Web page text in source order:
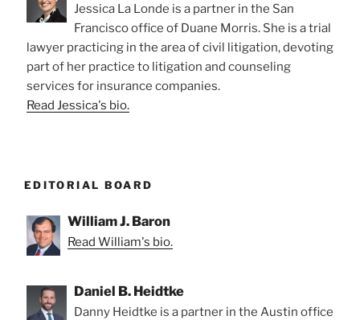
Jessica La Londe is a partner in the San
Francisco office of Duane Morris. She is a trial
lawyer practicing in the area of civil litigation, devoting
part of her practice to litigation and counseling
services for insurance companies.
Read Jessica's bio.
EDITORIAL BOARD
William J. Baron
Read William's bio.
Daniel B. Heidtke
Danny Heidtke is a partner in the Austin office